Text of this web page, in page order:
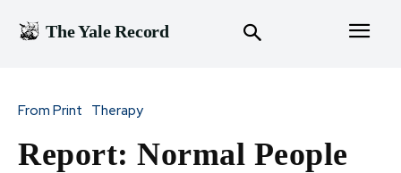
The Yale Record
From Print Therapy
Report: Normal People